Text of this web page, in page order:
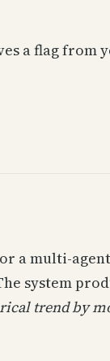
a flag from
a multi-
system
trend by